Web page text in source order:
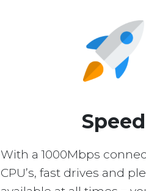
Speed
With a 1000Mbps
CPU’s, fast drives and